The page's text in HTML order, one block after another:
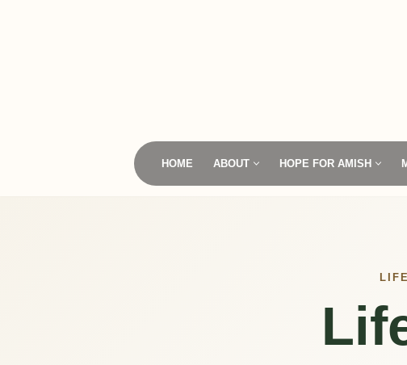
HOME ABOUT HOPE FOR AMISH